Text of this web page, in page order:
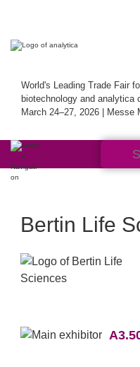
World's Leading Trade Fair
biotechnology and analytica
March 24–27, 2026 | Messe
Bertin Life